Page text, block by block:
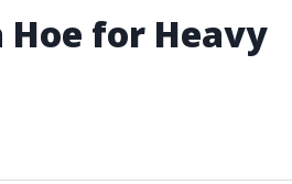
Hoe for Heavy